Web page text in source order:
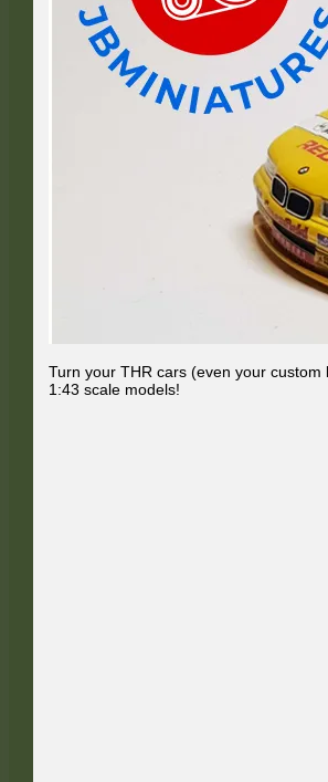
Turn your THR cars (even your custom
1:43 scale models!